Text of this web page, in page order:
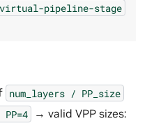
pipeline-stage
num_layers / PP_size
PP=4 → valid VPP sizes: